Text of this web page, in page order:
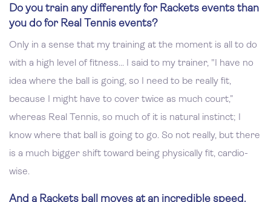
Do you train any differently for Rackets events than
you do for Real Tennis events?
Only in a sense that my training at the moment is all to do
with a high level of fitness... I said to my trainer, "I have no
idea where the ball is going, so I need to be really fit,
because I might have to cover twice as much court,”
whereas Real Tennis, so much of it is natural instinct; I
know where that ball is going to go. So not really, but there
is a much bigger shift toward being physically fit, cardio-
wise.
And a Rackets ball moves at an incredible speed.